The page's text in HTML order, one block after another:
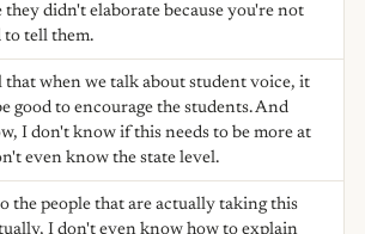
they didn't elaborate because you're not
to tell them.
that when we talk about student voice, it
good to encourage the students. And
I don't know if this needs to be more at
even know the state level.
the people that are actually taking this
I don't even know how to explain